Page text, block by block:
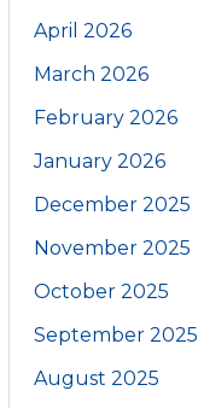
April 2026
March 2026
February 2026
January 2026
December 2025
November 2025
October 2025
September 2025
August 2025